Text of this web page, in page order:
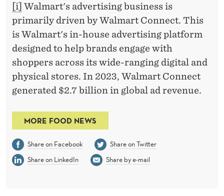
[i] Walmart's advertising business is
primarily driven by Walmart Connect. This
is Walmart's in-house advertising platform
designed to help brands engage with
shoppers across its wide-ranging digital and
physical stores. In 2023, Walmart Connect
generated $2.7 billion in global ad revenue.
MORE FOOD NEWS
Share on Facebook
Share on Twitter
Share on LinkedIn
Share by e-mail